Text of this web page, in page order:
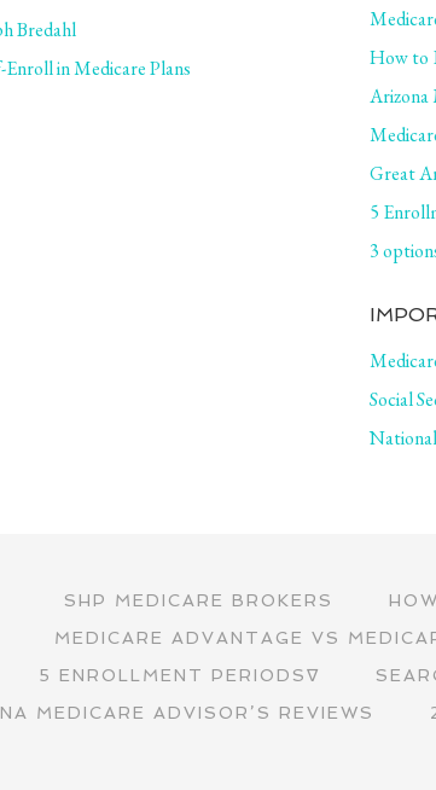
Bredahl
Enroll in Medicare Plans
How to
Arizona
Great
5
3
Social
SHP MEDICARE BROKERS
MEDICARE ADVANTAGE VS
5 ENROLLMENT PERIODS∇
MEDICARE ADVISOR’S REVIEWS